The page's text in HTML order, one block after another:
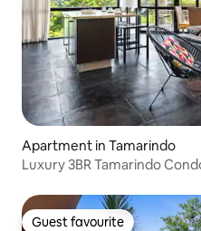
Apartment in Tamarindo
Luxury 3BR Tamarindo
Guest favourite